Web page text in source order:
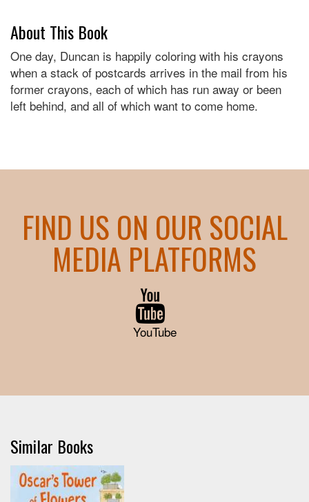
About This Book
One day, Duncan is happily coloring with his crayons
when a stack of postcards arrives in the mail from his
former crayons, each of which has run away or been
left behind, and all of which want to come home.
FIND US ON OUR SOCIAL
MEDIA PLATFORMS
YouTube
Similar Books